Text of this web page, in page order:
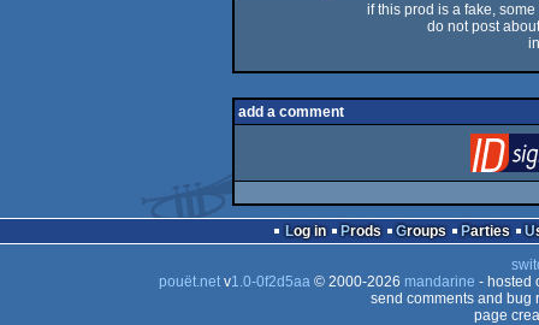
if this prod is a fake,
do not post
add a comment
Log in Prods Groups Parties
pouët.netv1.0-0f2d5aa© 2000-2026 mandarine - hosted
send comments and bug
page